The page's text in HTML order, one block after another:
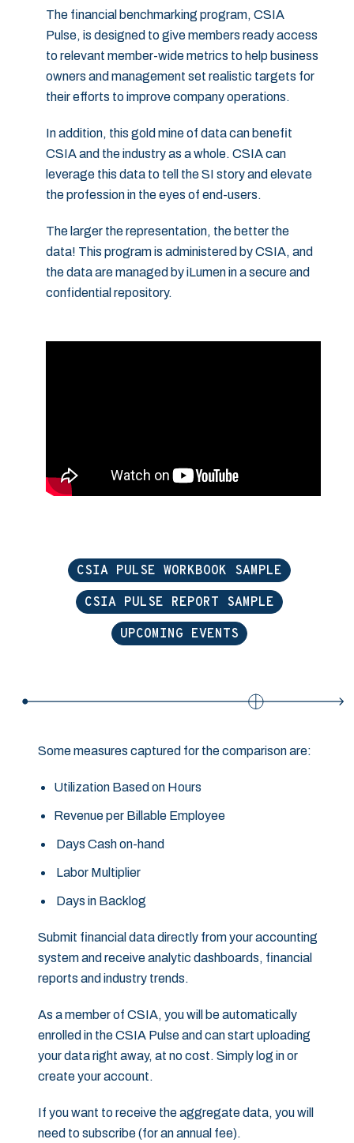
The financial benchmarking program, CSIA
Pulse, is designed to give members ready access
to relevant member-wide metrics to help business
owners and management set realistic targets for
their efforts to improve company operations.
In addition, this gold mine of data can benefit
CSIA and the industry as a whole. CSIA can
leverage this data to tell the SI story and elevate
the profession in the eyes of end-users.
The larger the representation, the better the
data! This program is administered by CSIA, and
the data are managed by iLumen in a secure and
confidential repository.
CSIA PULSE WORKBOOK SAMPLE
CSIA PULSE REPORT SAMPLE
UPCOMING EVENTS
Some measures captured for the comparison are:
Utilization Based on Hours
Revenue per Billable Employee
Days Cash on-hand
Labor Multiplier
Days in Backlog
Submit financial data directly from your accounting
system and receive analytic dashboards, financial
reports and industry trends.
As a member of CSIA, you will be automatically
enrolled in the CSIA Pulse and can start uploading
your data right away, at no cost. Simply log in or
create your account.
If you want to receive the aggregate data, you will
need to subscribe (for an annual fee).